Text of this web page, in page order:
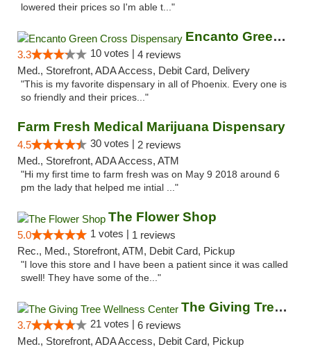
lowered their prices so I'm able t..."
Encanto Green Cross Dispensary
3.3 10 votes | 4 reviews
Med., Storefront, ADA Access, Debit Card, Delivery
"This is my favorite dispensary in all of Phoenix. Every one is
so friendly and their prices..."
Farm Fresh Medical Marijuana Dispensary
4.5 30 votes | 2 reviews
Med., Storefront, ADA Access, ATM
"Hi my first time to farm fresh was on May 9 2018 around 6
pm the lady that helped me intial ..."
The Flower Shop
5.0 1 votes | 1 reviews
Rec., Med., Storefront, ATM, Debit Card, Pickup
"I love this store and I have been a patient since it was called
swell! They have some of the..."
The Giving Tree Wellness Center
3.7 21 votes | 6 reviews
Med., Storefront, ADA Access, Debit Card, Pickup